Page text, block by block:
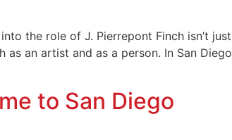
the role of J. Pierrepont Finch isn’t
an artist and as a person. In San
to San Diego